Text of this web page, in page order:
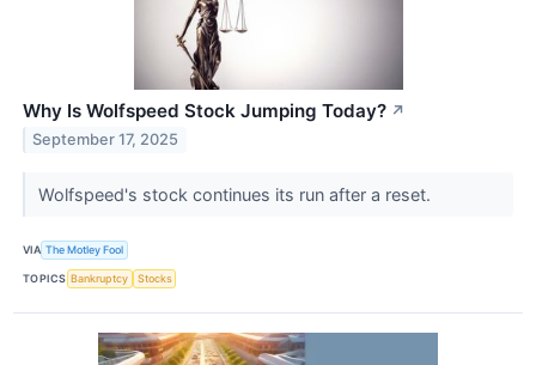
Why Is Wolfspeed Stock Jumping Today? ↗
September 17, 2025
Wolfspeed's stock continues its run after a reset.
VIA The Motley Fool
TOPICS Bankruptcy Stocks